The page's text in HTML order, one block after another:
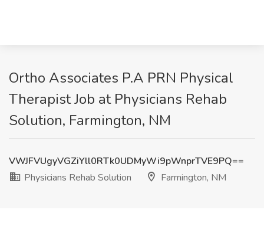
Ortho Associates P.A PRN Physical
Therapist Job at Physicians Rehab
Solution, Farmington, NM
VWJFVUgyVGZiYll0RTk0UDMyWi9pWnprTVE9PQ==
Physicians Rehab Solution
Farmington, NM